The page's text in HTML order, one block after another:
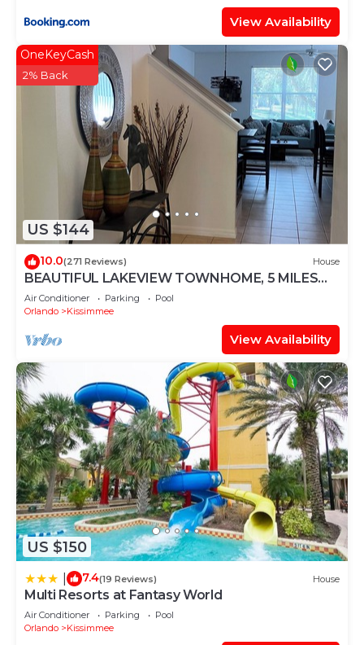
View Availability
US $144
OneKeyCash
2% Back
10.0(271 Reviews) House
BEAUTIFUL LAKEVIEW TOWNHOME, 5 MILES
TO DISNEY. FULLY EQUIPED
Air Conditioner Parking
Pool
Orlando
Kissimmee
View Availability
US $150
7.4(19 Reviews) House
Multi Resorts at Fantasy World
Air Conditioner Parking
Pool
Orlando
Kissimmee